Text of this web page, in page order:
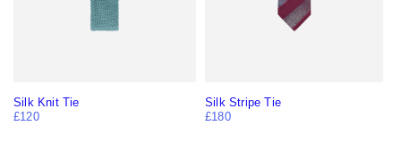
Silk Knit Tie
£120
Silk Stripe Tie
£180